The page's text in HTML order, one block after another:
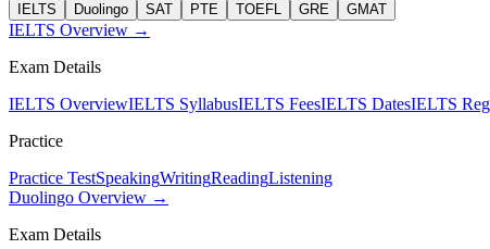
IELTS Duolingo SAT PTE TOEFL GRE GMAT
IELTS Overview →
Exam Details
IELTS OverviewIELTS SyllabusIELTS FeesIELTS DatesIELTS
Practice
Practice TestSpeakingWritingReadingListening
Duolingo Overview →
Exam Details